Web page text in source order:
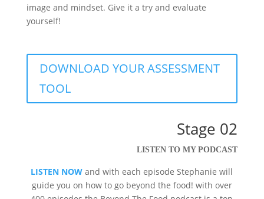
image and mindset. Give it a try and evaluate
yourself!
DOWNLOAD YOUR ASSESSMENT
TOOL
Stage 02
LISTEN TO MY PODCAST
LISTEN NOW and with each episode Stephanie will
guide you on how to go beyond the food! with over